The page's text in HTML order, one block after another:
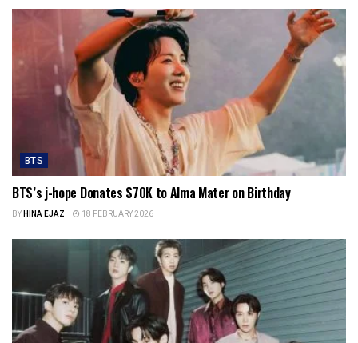
BTS
BTS’s j-hope Donates $70K to Alma Mater on Birthday
BYHINA EJAZ 18 FEBRUARY 2026